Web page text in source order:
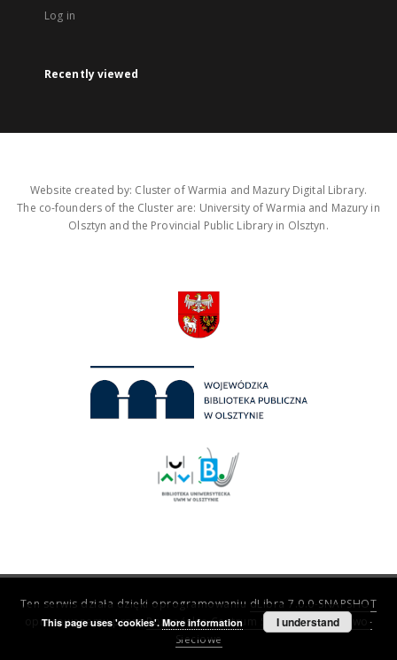
Log in
Recently viewed
Website created by: Cluster of Warmia and Mazury Digital Library.
The co-founders of the Cluster are: University of Warmia and Mazury in
Olsztyn and the Provincial Public Library in Olsztyn.
Ten serwis działa dzięki oprogramowaniu dLibra 7.0.0-SNAPSHOT
opracowanemu przezPoznańskie Centrum Superkomputerowo-
Sieciowe
This page uses 'cookies'. More information I understand